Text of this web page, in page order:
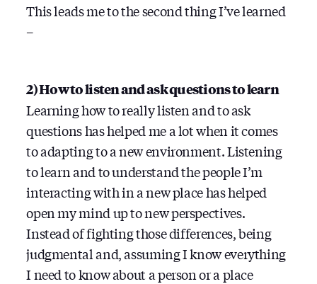
This leads me to the second thing I’ve learned
–
2) How to listen and ask questions to learn
Learning how to really listen and to ask
questions has helped me a lot when it comes
to adapting to a new environment. Listening
to learn and to understand the people I’m
interacting with in a new place has helped
open my mind up to new perspectives.
Instead of fighting those differences, being
judgmental and, assuming I know everything
I need to know about a person or a place